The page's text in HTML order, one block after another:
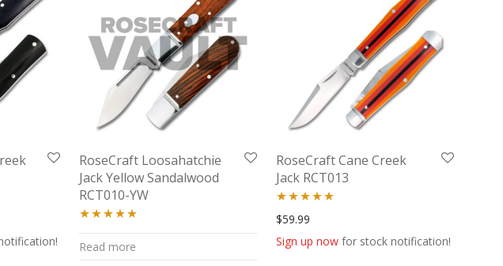
RoseCraft Loosahatchie
Jack Yellow Sandalwood
RCT010-YW
out of 5
Read more
RoseCraft Cane Creek
Jack RCT013
Rated5.00
out of 5
$59.99
Sign up now for stock notification!